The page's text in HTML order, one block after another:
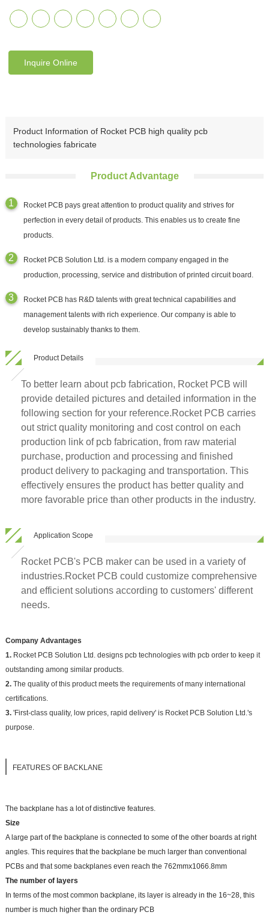
Inquire Online
Product Information of Rocket PCB high quality pcb
technologies fabricate
Product Advantage
Rocket PCB pays great attention to product quality and strives for
perfection in every detail of products. This enables us to create fine
products.
Rocket PCB Solution Ltd. is a modern company engaged in the
production, processing, service and distribution of printed circuit board.
Rocket PCB has R&D talents with great technical capabilities and
management talents with rich experience. Our company is able to
develop sustainably thanks to them.
Product Details
To better learn about pcb fabrication, Rocket PCB will
provide detailed pictures and detailed information in the
following section for your reference.Rocket PCB carries
out strict quality monitoring and cost control on each
production link of pcb fabrication, from raw material
purchase, production and processing and finished
product delivery to packaging and transportation. This
effectively ensures the product has better quality and
more favorable price than other products in the industry.
Application Scope
Rocket PCB's PCB maker can be used in a variety of
industries.Rocket PCB could customize comprehensive
and efficient solutions according to customers' different
needs.
Company Advantages
1.Rocket PCB Solution Ltd. designs pcb technologies with pcb order to keep it
outstanding among similar products.
2.The quality of this product meets the requirements of many international
certifications.
3.'First-class quality, low prices, rapid delivery' is Rocket PCB Solution Ltd.'s
purpose.
FEATURES OF BACKLANE
The backplane has a lot of distinctive features.
Size
A large part of the backplane is connected to some of the other boards at right
angles. This requires that the backplane be much larger than conventional
PCBs and that some backplanes even reach the 762mmx1066.8mm
The number of layers
In terms of the most common backplane, its layer is already in the 16~28, this
number is much higher than the ordinary PCB